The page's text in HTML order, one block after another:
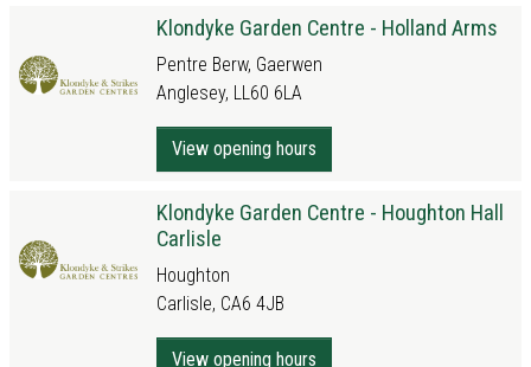
Klondyke Garden Centre - Holland Arms
Pentre Berw, Gaerwen
Anglesey, LL60 6LA
View opening hours
Klondyke Garden Centre - Houghton Hall
Carlisle
Houghton
Carlisle, CA6 4JB
View opening hours